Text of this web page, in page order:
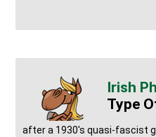
Type
after a 1930's quasi-fascist